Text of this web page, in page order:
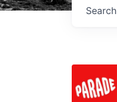
Search